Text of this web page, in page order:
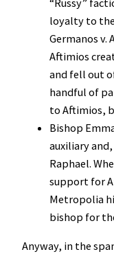
loyalty to
Germanos v.
Aftimios
and fell out
handful of
to Aftimios,
Bishop
auxiliary
Raphael.
support for
Metropolia
bishop for
Anyway, in the